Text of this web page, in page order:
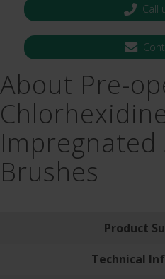
Call
About Pre-
Impregnated
Brushes
Product
Technical